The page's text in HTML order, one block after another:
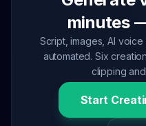
minutes
Script, images, AI
automated. Six
clipping
Start